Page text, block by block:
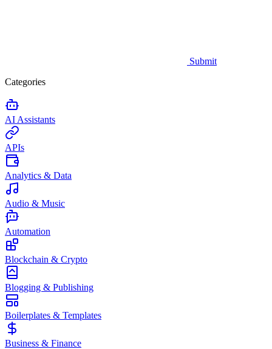
Submit
Categories
AI Assistants
APIs
Analytics & Data
Audio & Music
Automation
Blockchain & Crypto
Blogging & Publishing
Boilerplates & Templates
Business & Finance